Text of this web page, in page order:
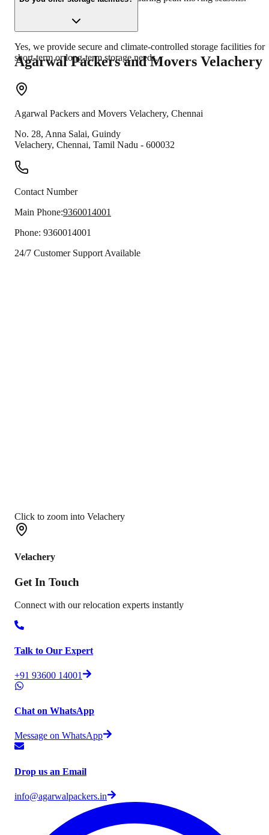
Yes, we provide secure and climate-controlled storage facilities for
short-term or long-term storage needs.
Agarwal Packers and Movers Velachery
Agarwal Packers and Movers Velachery, Chennai
No. 28, Anna Salai, Guindy
Velachery, Chennai, Tamil Nadu - 600032
Contact Number
Main Phone:9360014001
Phone: 9360014001
24/7 Customer Support Available
Click to zoom into Velachery
Velachery
Get In Touch
Connect with our relocation experts instantly
Talk to Our Expert
+91 93600 14001
Chat on WhatsApp
Message on WhatsApp
Drop us an Email
info@agarwalpackers.in